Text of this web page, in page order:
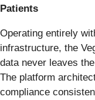
Patients
Operating entirely
infrastructure, the
data never leaves
The platform
compliance